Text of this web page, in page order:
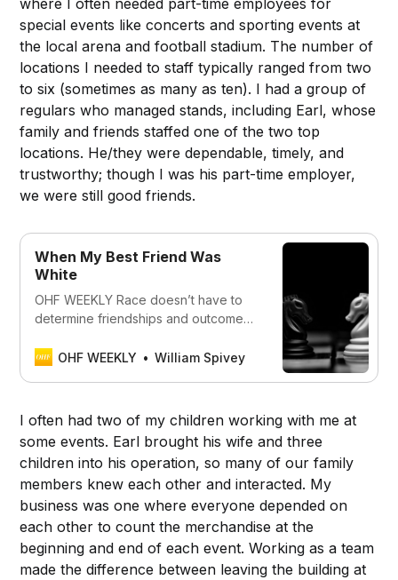
special events like concerts and sporting events at
the local arena and football stadium. The number of
locations I needed to staff typically ranged from two
to six (sometimes as many as ten). I had a group of
regulars who managed stands, including Earl, whose
family and friends staffed one of the two top
locations. He/they were dependable, timely, and
trustworthy; though I was his part-time employer,
we were still good friends.
When My Best Friend Was
White
OHF WEEKLY Race doesn’t have to
determine friendships and outcomes
lives unless we let it.
OHF WEEKLY William Spivey
I often had two of my children working with me at
some events. Earl brought his wife and three
children into his operation, so many of our family
members knew each other and interacted. My
business was one where everyone depended on
each other to count the merchandise at the
beginning and end of each event. Working as a team
made the difference between leaving the building at